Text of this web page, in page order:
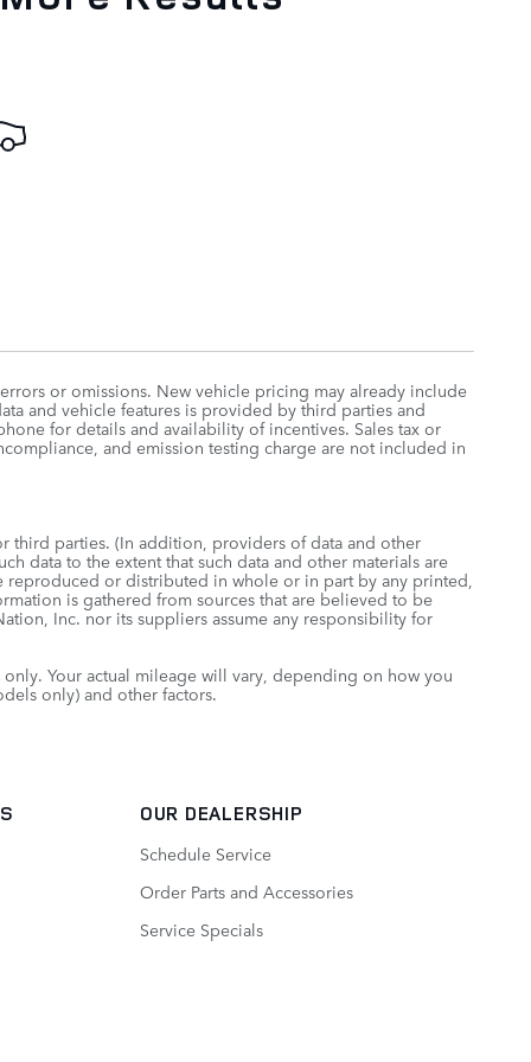
or omissions. New vehicle pricing may already include
and vehicle features is provided by third parties and
for details and availability of incentives. Sales tax or
and emission testing charge are not included in
third parties. (In addition, providers of data and other
data to the extent that such data and other materials are
or distributed in whole or in part by any printed,
is gathered from sources that are believed to be
Inc. nor its suppliers assume any responsibility for
Your actual mileage will vary, depending on how you
only) and other factors.
OUR DEALERSHIP
Schedule Service
Order Parts and Accessories
Service Specials